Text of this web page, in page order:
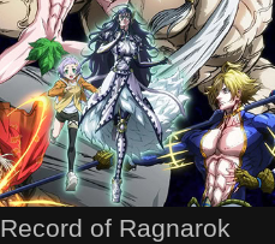
Record of Ragnarok